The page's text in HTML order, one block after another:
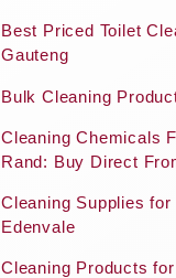
Best Priced Toilet
Gauteng
Bulk Cleaning
Cleaning Chemicals
Rand: Buy Direct
Cleaning Supplies
Edenvale
Cleaning Products